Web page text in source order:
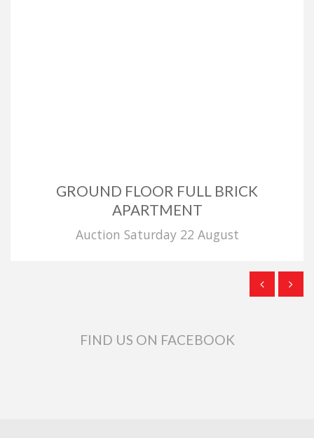
GROUND FLOOR FULL BRICK
APARTMENT
Auction Saturday 22 August
FIND US ON FACEBOOK